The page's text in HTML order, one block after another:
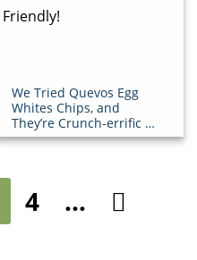
We Tried Quevos Egg
Whites Chips, and
They’re Crunch-errific &
Keto-Friendly!
4 …